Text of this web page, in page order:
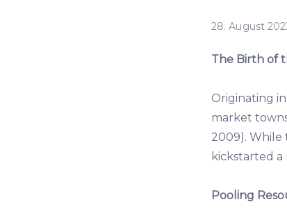
28. August
The Birth of
Originating
market
2009). While
kickstarted
Pooling